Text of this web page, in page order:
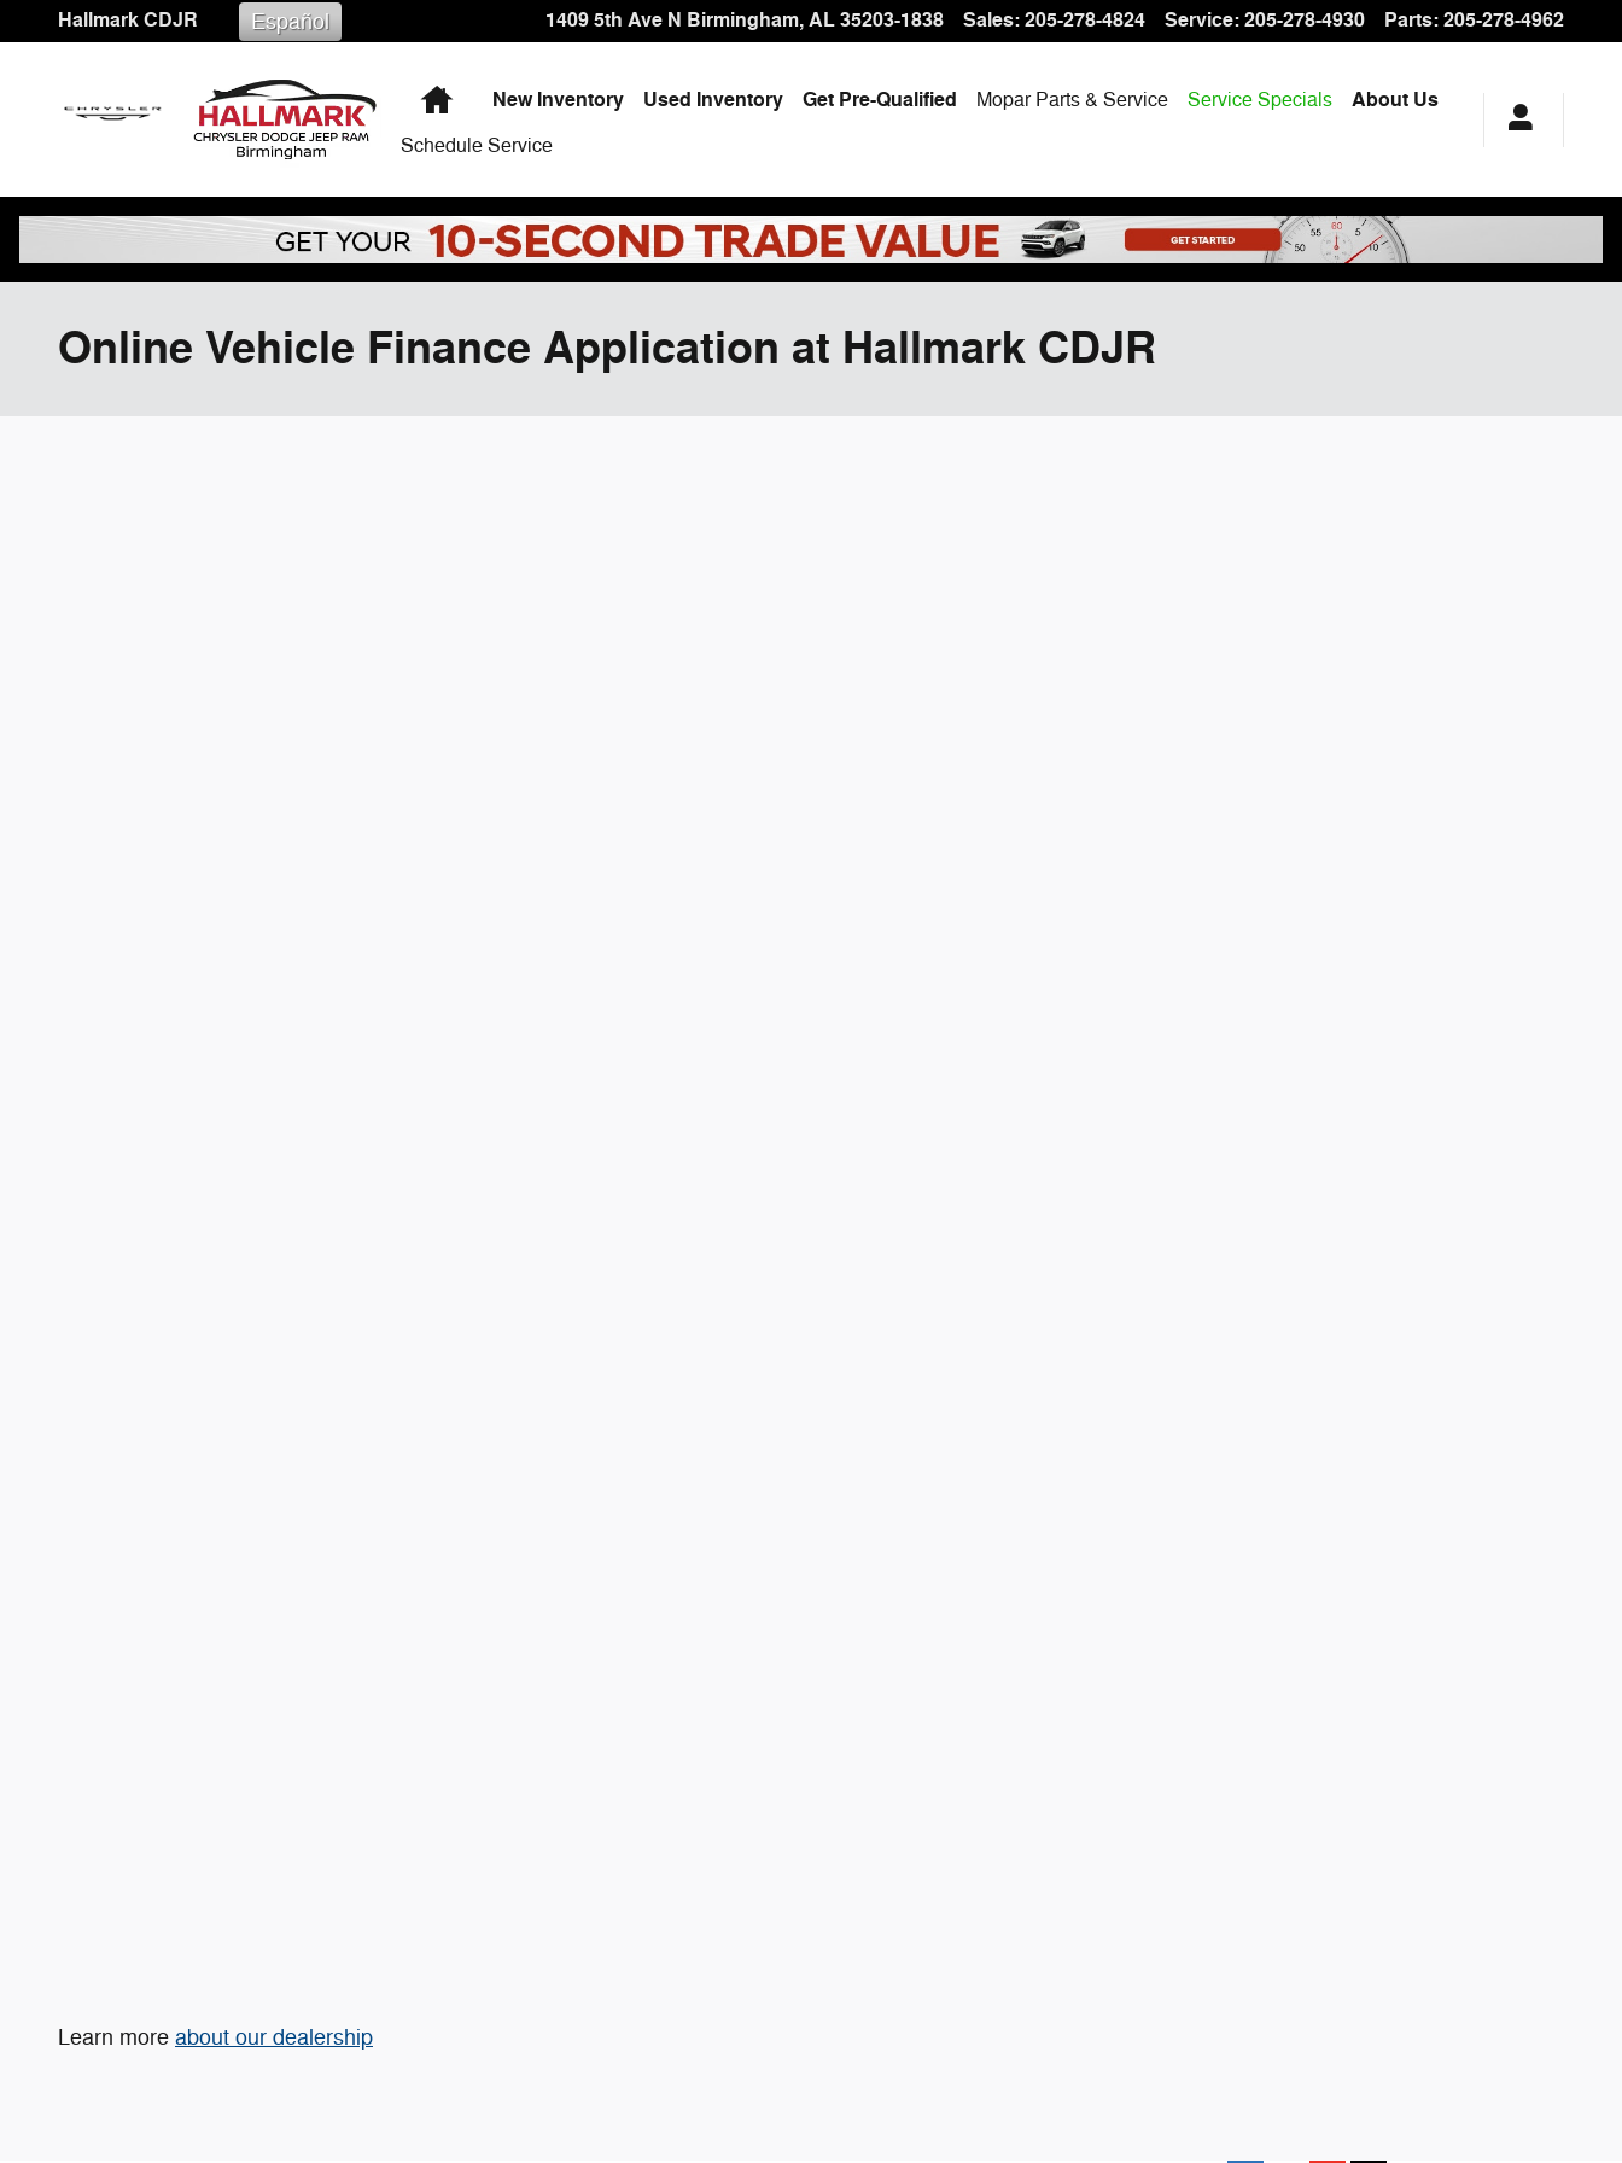
Skip to main content
Hallmark CDJR 1409 5th Ave N Birmingham, AL 35203-1838 Sales: 205-278-4824 Service: 205-278-4930 Parts: 205-278-4962
Español
HomeNew Inventory Used Inventory Get Pre-Qualified Mopar Parts & Service Service Specials
About Us
Schedule Service
Online Vehicle Finance Application at Hallmark CDJR
Learn more about our dealership